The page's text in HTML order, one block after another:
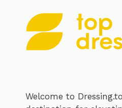
Welcome to